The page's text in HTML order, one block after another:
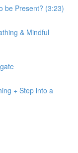
be Present? (3:23)
& Mindful
+ Step into a